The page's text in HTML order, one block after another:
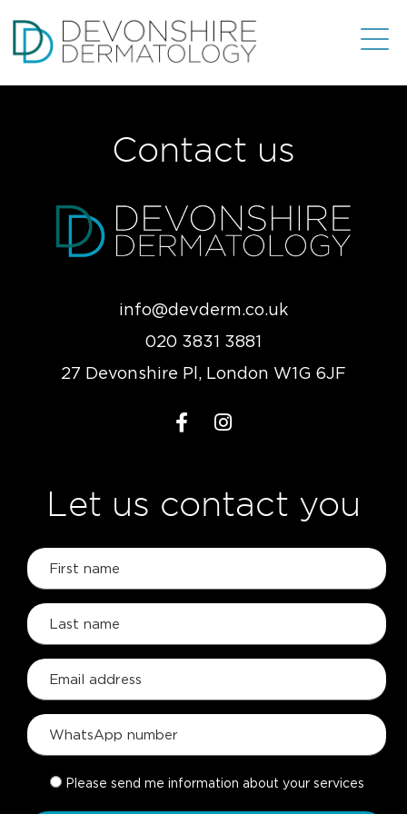
Contact us
info@devderm.co.uk
020 3831 3881
27 Devonshire Pl, London W1G 6JF
Let us contact you
Please send me information about your services